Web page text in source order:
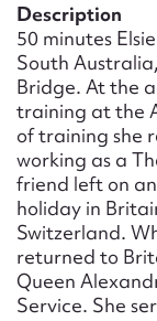
Description
50 minutes
South
Bridge. At the
training at the
of training she
working as a
friend left on
holiday in
Switzerland.
returned to
Queen
Service. She